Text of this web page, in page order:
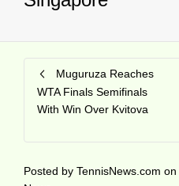
Muguruza Reaches
WTA Finals Semifinals
With Win Over Kvitova
Posted by TennisNews.com on